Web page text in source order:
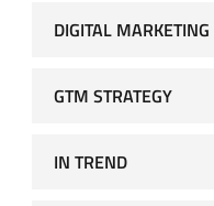
DIGITAL MARKETING
GTM STRATEGY
IN TREND